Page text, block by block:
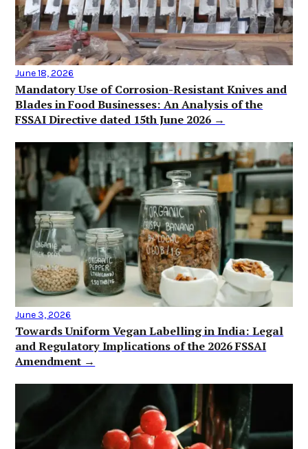
June 18, 2026
Mandatory Use of Corrosion-Resistant Knives and
Blades in Food Businesses: An Analysis of the
FSSAI Directive dated 15th June 2026 →
June 3, 2026
Towards Uniform Vegan Labelling in India: Legal
and Regulatory Implications of the 2026 FSSAI
Amendment →